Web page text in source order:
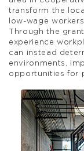
transform the
low-wage
Through the
experience
can instead
environments,
opportunities for